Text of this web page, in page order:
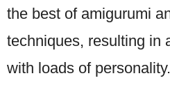
the best of amigurumi
techniques, resulting in
with loads of personality.